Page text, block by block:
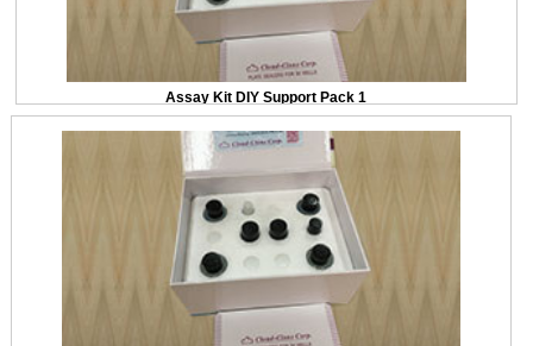
Assay Kit DIY Support Pack 1